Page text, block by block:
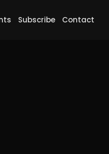
Subscribe Contact